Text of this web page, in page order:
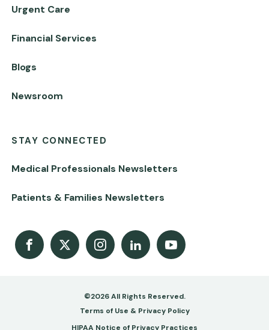
Urgent Care
Financial Services
Blogs
Newsroom
STAY CONNECTED
Medical Professionals Newsletters
Patients & Families Newsletters
Facebook
X InstagramLinkedInYoutube Channel
©2026 All Rights Reserved.
Footer
Terms of Use & Privacy Policy
HIPAA Notice of Privacy Practices